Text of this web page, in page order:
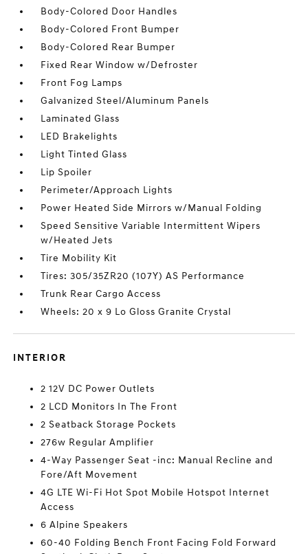
Body-Colored Door Handles
Body-Colored Front Bumper
Body-Colored Rear Bumper
Fixed Rear Window w/Defroster
Front Fog Lamps
Galvanized Steel/Aluminum Panels
Laminated Glass
LED Brakelights
Light Tinted Glass
Lip Spoiler
Perimeter/Approach Lights
Power Heated Side Mirrors w/Manual Folding
Speed Sensitive Variable Intermittent Wipers
w/Heated Jets
Tire Mobility Kit
Tires: 305/35ZR20 (107Y) AS Performance
Trunk Rear Cargo Access
Wheels: 20 x 9 Lo Gloss Granite Crystal
INTERIOR
2 12V DC Power Outlets
2 LCD Monitors In The Front
2 Seatback Storage Pockets
276w Regular Amplifier
4-Way Passenger Seat -inc: Manual Recline and
Fore/Aft Movement
4G LTE Wi-Fi Hot Spot Mobile Hotspot Internet
Access
6 Alpine Speakers
60-40 Folding Bench Front Facing Fold Forward